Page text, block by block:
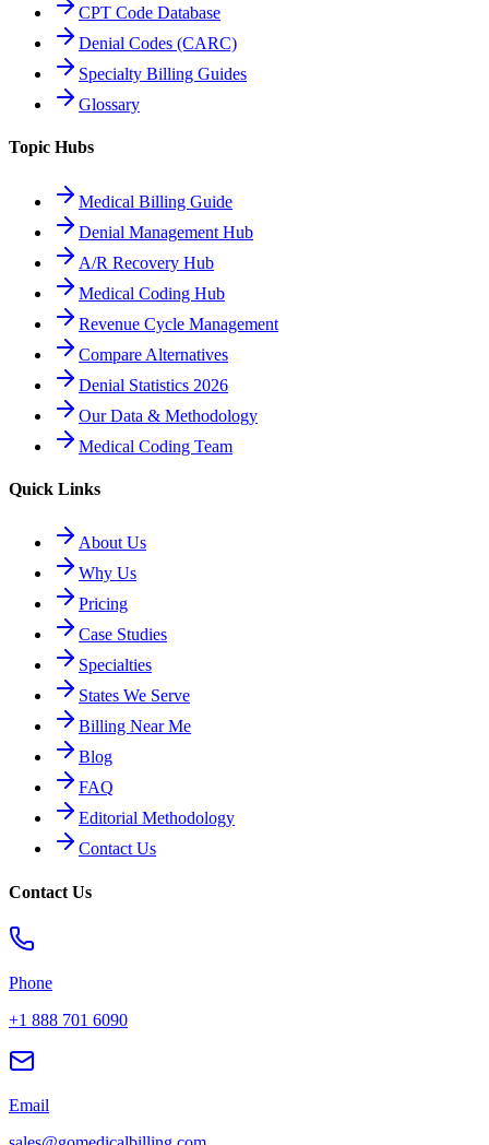
CPT Code Database
Denial Codes (CARC)
Specialty Billing Guides
Glossary
Topic Hubs
Medical Billing Guide
Denial Management Hub
A/R Recovery Hub
Medical Coding Hub
Revenue Cycle Management
Compare Alternatives
Denial Statistics 2026
Our Data & Methodology
Medical Coding Team
Quick Links
About Us
Why Us
Pricing
Case Studies
Specialties
States We Serve
Billing Near Me
Blog
FAQ
Editorial Methodology
Contact Us
Contact Us
Phone
+1 888 701 6090
Email